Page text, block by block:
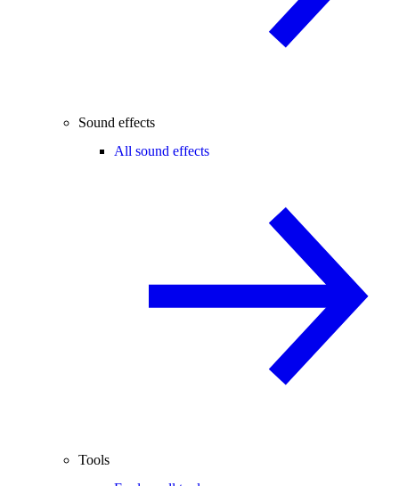
Sound effects
All sound effects
Tools